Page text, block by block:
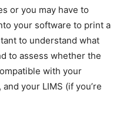
or you may have to
your software to print a
to understand what
to assess whether the
with your
your LIMS (if you’re